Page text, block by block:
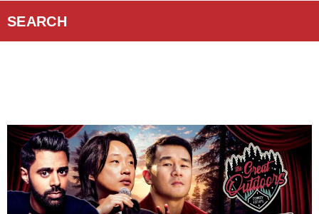
Curiouscast Podcasts
SEARCH